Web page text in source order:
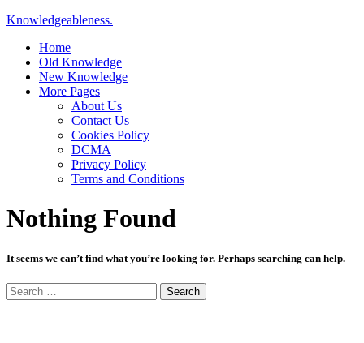
Knowledgeableness.
Home
Old Knowledge
New Knowledge
More Pages
About Us
Contact Us
Cookies Policy
DCMA
Privacy Policy
Terms and Conditions
Nothing Found
It seems we can’t find what you’re looking for. Perhaps searching can help.
Search
for: